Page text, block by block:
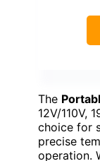
The
12V/110V,
choice for
precise
operation.